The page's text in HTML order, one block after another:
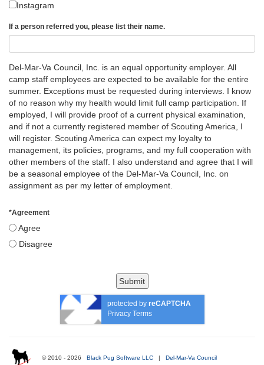
Instagram
If a person referred you, please list their name.
Del-Mar-Va Council, Inc. is an equal opportunity employer. All
camp staff employees are expected to be available for the entire
summer. Exceptions must be requested during interviews. I know
of no reason why my health would limit full camp participation. If
employed, I will provide proof of a current physical examination,
and if not a currently registered member of Scouting America, I
will register. Scouting America can expect my loyalty to
management, its policies, programs, and my full cooperation with
other members of the staff. I also understand and agree that I will
be a seasonal employee of the Del-Mar-Va Council, Inc. on
assignment as per my letter of employment.
*Agreement
Agree
Disagree
Submit
protected by reCAPTCHA
Privacy Terms
© 2010 - 2026 Black Pug Software LLC | Del-Mar-Va Council